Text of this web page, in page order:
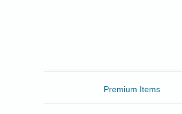
Premium Items